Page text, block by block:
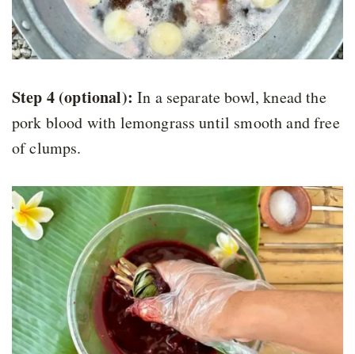
Step 4 (optional): In a separate bowl, knead the
pork blood with lemongrass until smooth and free
of clumps.